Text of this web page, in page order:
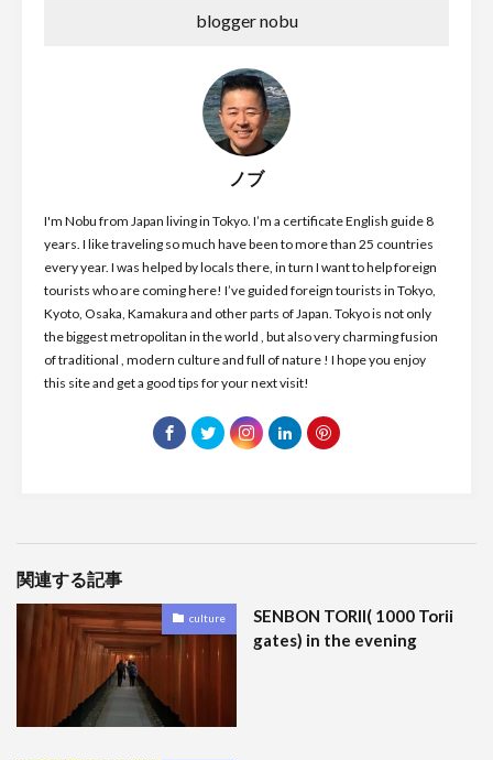
blogger nobu
ノブ
I'm Nobu from Japan living in Tokyo. I’m a certificate English guide 8
years. I like traveling so much have been to more than 25 countries
every year. I was helped by locals there, in turn I want to help foreign
tourists who are coming here! I’ve guided foreign tourists in Tokyo,
Kyoto, Osaka, Kamakura and other parts of Japan. Tokyo is not only
the biggest metropolitan in the world , but also very charming fusion
of traditional , modern culture and full of nature ! I hope you enjoy
this site and get a good tips for your next visit!
関連する記事
culture
SENBON TORII( 1000 Torii
gates) in the evening